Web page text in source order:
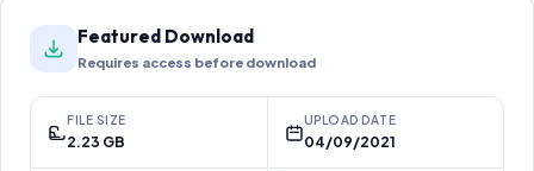
Featured Download
Requires access before download
FILE SIZE
2.23 GB
UPLOAD DATE
04/09/2021